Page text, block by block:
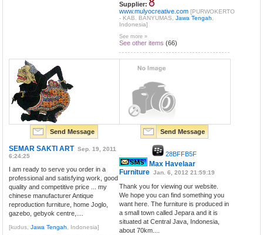
Supplier:
www.mulyocreative.com [PURWOKERTO
- KAB. BANYUMAS,Jawa Tengah
Indonesia]
See more »
See other items (66)
Send Message
SEMAR SAKTI ART Sep. 19, 2011
6:24:25
I am ready to serve you order in a
professional and satisfying work, good
quality and competitive price ... my
chinese manufacturer Antique
reproduction furniture, home Joglo,
gazebo, gebyok centre,....
[kudus,Jawa Tengah , Indonesia]
Send Message
28BFFB5F
Max Havelaar
Furniture Jan. 6, 2012 21:59:19
Thank you for viewing our website.
We hope you can find something you
want here. The furniture is produced in
a small town called Jepara and it is
situated at Central Java, Indonesia,
about 70km....